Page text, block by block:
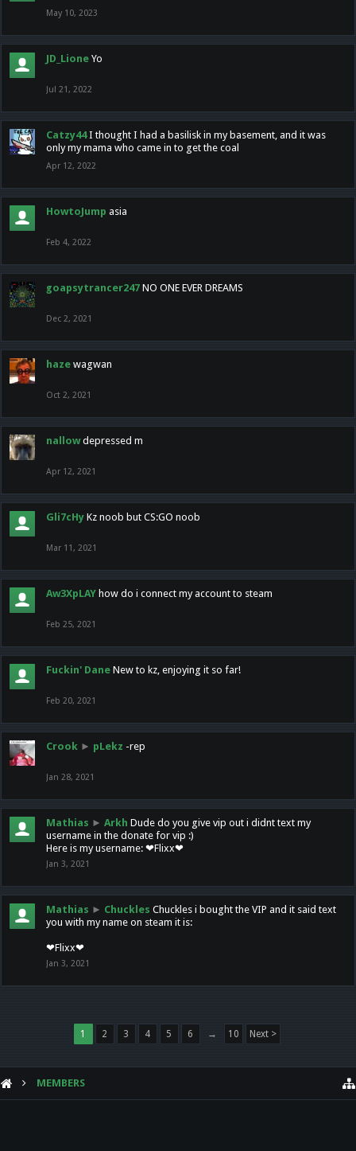
May 10, 2023
JD_Lione Yo
Jul 21, 2022
Catzy44 I thought I had a basilisk in my basement, and it was
only my mama who came in to get the coal
Apr 12, 2022
HowtoJump asia
Feb 4, 2022
goapsytrancer247 NO ONE EVER DREAMS
Dec 2, 2021
haze wagwan
Oct 2, 2021
nallow depressed m
Apr 12, 2021
Gli7cHy Kz noob but CS:GO noob
Mar 11, 2021
Aw3XpLAY how do i connect my account to steam
Feb 25, 2021
Fuckin' Dane New to kz, enjoying it so far!
Feb 20, 2021
Crook ► pLekz -rep
Jan 28, 2021
Mathias ► Arkh Dude do you give vip out i didnt text my
username in the donate for vip :)
Here is my username: ❤Flixx❤
Jan 3, 2021
Mathias ► Chuckles Chuckles i bought the VIP and it said text
you with my name on steam it is:
❤Flixx❤
Jan 3, 2021
1 2 3 4 5 6 → 10 Next >
MEMBERS